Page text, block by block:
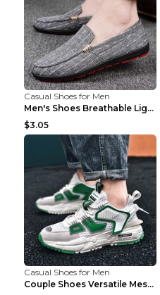
Casual Shoes for Men
Men's Shoes Breathable Light Casual Trendy Peas Sh...
$3.05
Casual Shoes for Men
Couple Shoes Versatile Mesh Casual Reflective Men'...